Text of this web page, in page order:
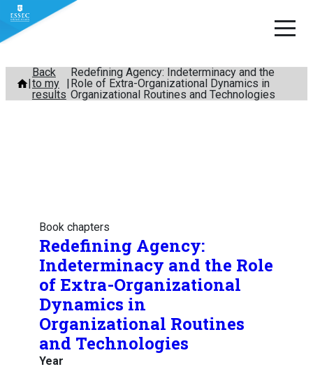
Skip
content
Back
to my
results
Redefining Agency: Indeterminacy and the
Role of Extra-Organizational Dynamics in
Organizational Routines and Technologies
Book chapters
Redefining Agency:
Indeterminacy and the Role
of Extra-Organizational
Dynamics in
Organizational Routines
and Technologies
Year